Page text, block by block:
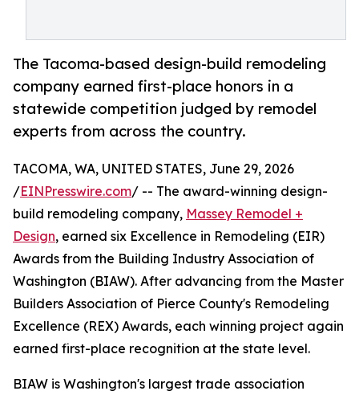
The Tacoma-based design-build remodeling
company earned first-place honors in a
statewide competition judged by remodel
experts from across the country.
TACOMA, WA, UNITED STATES, June 29, 2026
/EINPresswire.com/ -- The award-winning design-
build remodeling company, Massey Remodel +
Design, earned six Excellence in Remodeling (EIR)
Awards from the Building Industry Association of
Washington (BIAW). After advancing from the Master
Builders Association of Pierce County's Remodeling
Excellence (REX) Awards, each winning project again
earned first-place recognition at the state level.
BIAW is Washington's largest trade association